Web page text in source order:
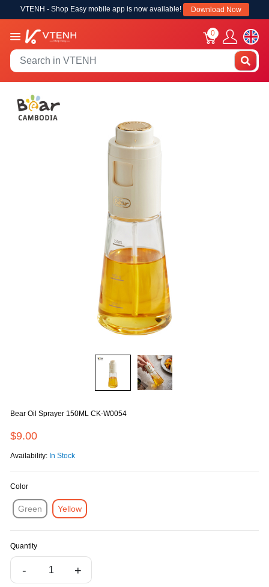
VTENH - Shop Easy mobile app is now available! Download Now
0
Bear Oil Sprayer 150ML CK-W0054
$9.00
Availability: In Stock
Color
Green Yellow
Quantity
- +